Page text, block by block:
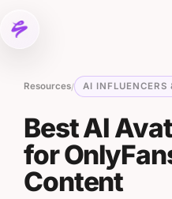
Resources/ AI INFLUENCERS
Best AI
for
Content